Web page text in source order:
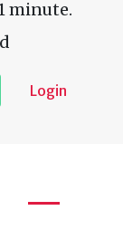
minute.
Login